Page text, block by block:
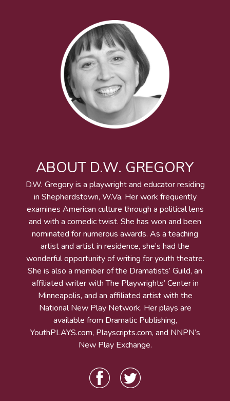
ABOUT D.W. GREGORY
D.W. Gregory is a playwright and educator residing
in Shepherdstown, W.Va. Her work frequently
examines American culture through a political lens
and with a comedic twist. She has won and been
nominated for numerous awards. As a teaching
artist and artist in residence, she’s had the
wonderful opportunity of writing for youth theatre.
She is also a member of the Dramatists’ Guild, an
affiliated writer with The Playwrights’ Center in
Minneapolis, and an affiliated artist with the
National New Play Network. Her plays are
available from Dramatic Publishing,
YouthPLAYS.com, Playscripts.com, and NNPN’s
New Play Exchange.